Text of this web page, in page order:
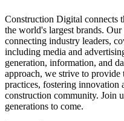
Construction Digital connects
the world's largest brands.
connecting industry leaders,
including media and
generation, information, and
approach, we strive to
practices, fostering
construction community. Join
generations to come.